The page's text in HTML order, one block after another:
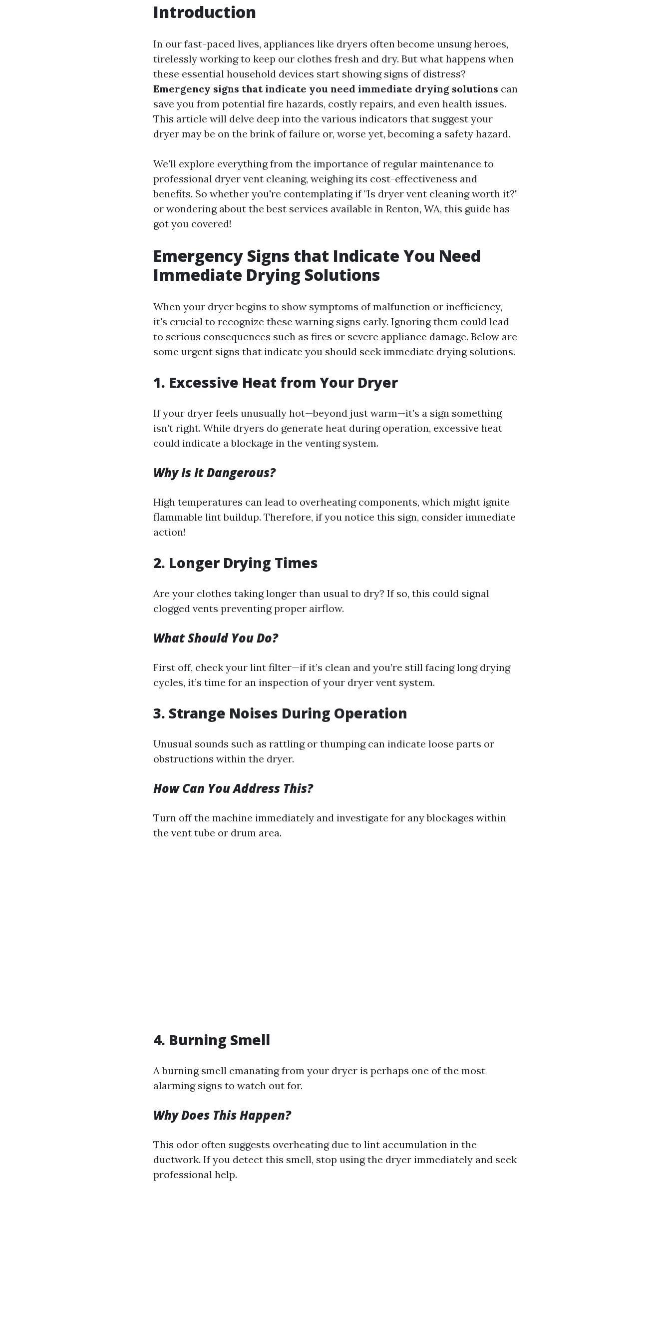
Introduction
In our fast-paced lives, appliances like dryers often become unsung heroes,
tirelessly working to keep our clothes fresh and dry. But what happens when
these essential household devices start showing signs of distress?
Emergency signs that indicate you need immediate drying solutions can
save you from potential fire hazards, costly repairs, and even health issues.
This article will delve deep into the various indicators that suggest your
dryer may be on the brink of failure or, worse yet, becoming a safety hazard.
We'll explore everything from the importance of regular maintenance to
professional dryer vent cleaning, weighing its cost-effectiveness and
benefits. So whether you're contemplating if "Is dryer vent cleaning worth it?"
or wondering about the best services available in Renton, WA, this guide has
got you covered!
Emergency Signs that Indicate You Need
Immediate Drying Solutions
When your dryer begins to show symptoms of malfunction or inefficiency,
it's crucial to recognize these warning signs early. Ignoring them could lead
to serious consequences such as fires or severe appliance damage. Below are
some urgent signs that indicate you should seek immediate drying solutions.
1. Excessive Heat from Your Dryer
If your dryer feels unusually hot—beyond just warm—it’s a sign something
isn’t right. While dryers do generate heat during operation, excessive heat
could indicate a blockage in the venting system.
Why Is It Dangerous?
High temperatures can lead to overheating components, which might ignite
flammable lint buildup. Therefore, if you notice this sign, consider immediate
action!
2. Longer Drying Times
Are your clothes taking longer than usual to dry? If so, this could signal
clogged vents preventing proper airflow.
What Should You Do?
First off, check your lint filter—if it’s clean and you’re still facing long drying
cycles, it’s time for an inspection of your dryer vent system.
3. Strange Noises During Operation
Unusual sounds such as rattling or thumping can indicate loose parts or
obstructions within the dryer.
How Can You Address This?
Turn off the machine immediately and investigate for any blockages within
the vent tube or drum area.
4. Burning Smell
A burning smell emanating from your dryer is perhaps one of the most
alarming signs to watch out for.
Why Does This Happen?
This odor often suggests overheating due to lint accumulation in the
ductwork. If you detect this smell, stop using the dryer immediately and seek
professional help.